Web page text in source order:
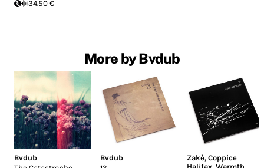
34.50 €
More by Bvdub
Bvdub
Bvdub
Zakè, Coppice